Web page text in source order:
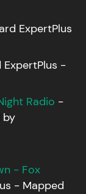
ExpertPlus
ExpertPlus -
Radio -
by
- Fox
- Mapped